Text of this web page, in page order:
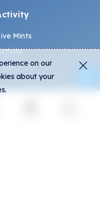
Mints
on our
about your